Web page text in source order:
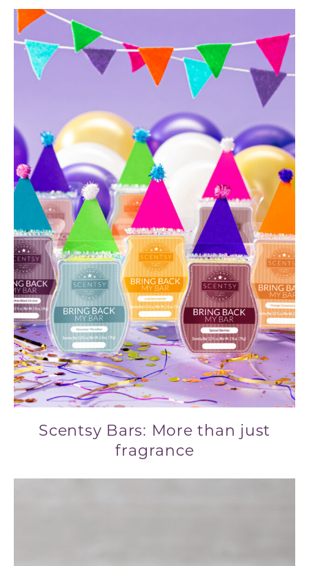
Scentsy Bars: More than just
fragrance